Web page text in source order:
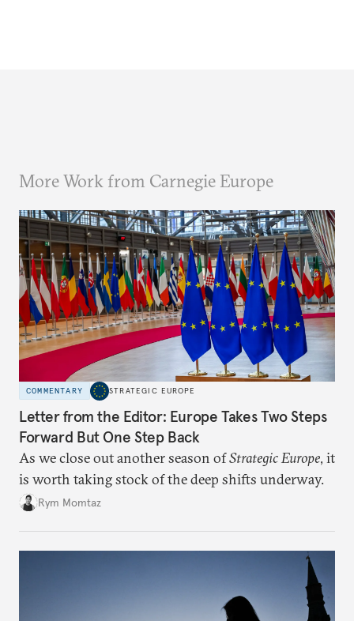
More Work from Carnegie Europe
COMMENTARY STRATEGIC EUROPE
Letter from the Editor: Europe Takes Two Steps
Forward But One Step Back
As we close out another season ofStrategic Europe, it
is worth taking stock of the deep shifts underway.
Rym Momtaz